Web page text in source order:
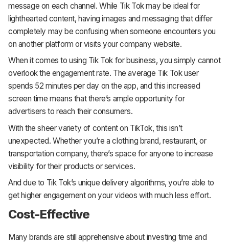
message on each channel. While Tik Tok may be ideal for
lighthearted content, having images and messaging that differ
completely may be confusing when someone encounters you
on another platform or visits your company website.
When it comes to using Tik Tok for business, you simply cannot
overlook the engagement rate. The average Tik Tok user
spends 52 minutes per day on the app, and this increased
screen time means that there’s ample opportunity for
advertisers to reach their consumers.
With the sheer variety of content on TikTok, this isn’t
unexpected. Whether you’re a clothing brand, restaurant, or
transportation company, there’s space for anyone to increase
visibility for their products or services.
And due to Tik Tok’s unique delivery algorithms, you’re able to
get higher engagement on your videos with much less effort.
Cost-Effective
Many brands are still apprehensive about investing time and